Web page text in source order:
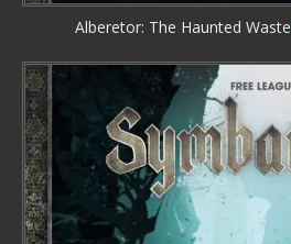
Alberetor: The Haunted Waste